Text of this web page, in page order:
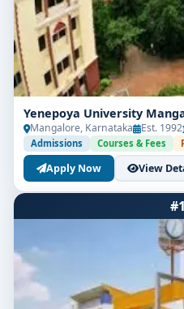
Yenepoya University
Mangalore, Karnataka Est. 1992
Admissions Courses & Fees
Apply Now View